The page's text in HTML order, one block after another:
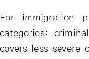
For immigration
categories:
covers less severe